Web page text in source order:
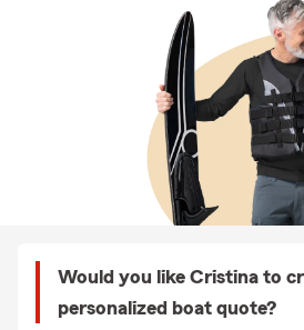
Would you like Cristina to
personalized boat quote?